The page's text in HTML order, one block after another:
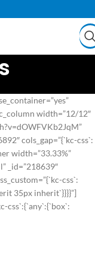
width=”12/12″
cols_gap=”{`kc-css`:
width=”33.33%”
_id=”218639″
css`:
35px inherit`}}}}”]
css`:{`any`:{`box`: